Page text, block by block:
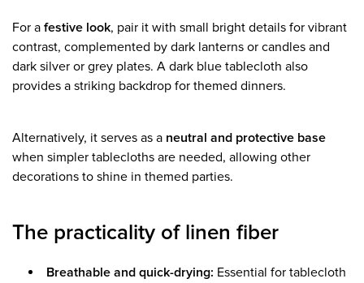
For a festive look, pair it with small bright details for vibrant
contrast, complemented by dark lanterns or candles and
dark silver or grey plates. A dark blue tablecloth also
provides a striking backdrop for themed dinners.
Alternatively, it serves as a neutral and protective base
when simpler tablecloths are needed, allowing other
decorations to shine in themed parties.
The practicality of linen fiber
Breathable and quick-drying: Essential for tablecloth